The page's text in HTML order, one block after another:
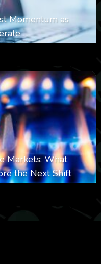
Momentum as
Markets: What
the Next Shift